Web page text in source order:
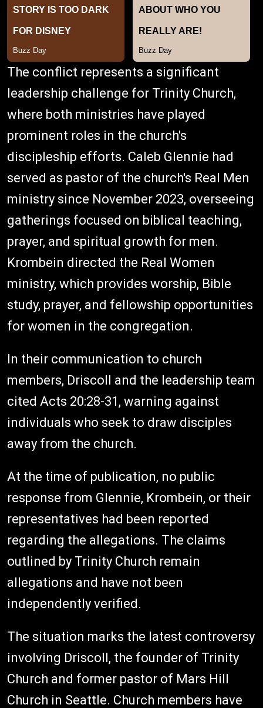
The conflict represents a significant
leadership challenge for Trinity Church,
where both ministries have played
prominent roles in the church's
discipleship efforts. Caleb Glennie had
served as pastor of the church's Real Men
ministry since November 2023, overseeing
gatherings focused on biblical teaching,
prayer, and spiritual growth for men.
Krombein directed the Real Women
ministry, which provides worship, Bible
study, prayer, and fellowship opportunities
for women in the congregation.
In their communication to church
members, Driscoll and the leadership team
cited Acts 20:28-31, warning against
individuals who seek to draw disciples
away from the church.
At the time of publication, no public
response from Glennie, Krombein, or their
representatives had been reported
regarding the allegations. The claims
outlined by Trinity Church remain
allegations and have not been
independently verified.
The situation marks the latest controversy
involving Driscoll, the founder of Trinity
Church and former pastor of Mars Hill
Church in Seattle. Church members have